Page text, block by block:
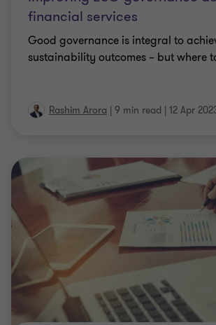
financial services
Good governance is integral to
sustainability outcomes – but where
Rashim Arora | 9 min read | 12 Apr